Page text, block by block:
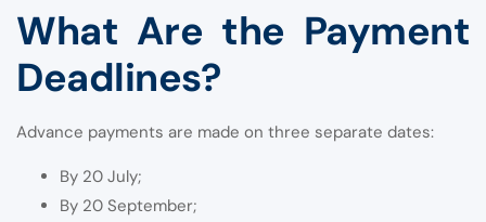
What Are the Payment
Deadlines?
Advance payments are made on three separate dates:
By 20 July;
By 20 September;